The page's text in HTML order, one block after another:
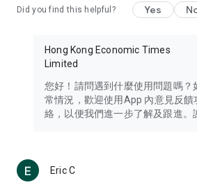
Travel – Staying abreast of issues of
information in the Greater Bay Area,
Thailand, South Korea, and other
Technology – Testing the latest and
such as mobile phones, computers,
(U... Bloggers share diverse lifestyle
reviews.
Did you find this helpful? Yes
Hong Kong Economic Times
Limited
您好！請問遇到什麼使用問題嗎？
常情況，歡迎使用App 內意見反饋
絡，以便我們進一步了解及跟進。
Eric C